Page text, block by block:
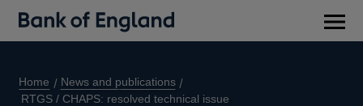
Home
News and publications
RTGS / CHAPS: resolved technical issue